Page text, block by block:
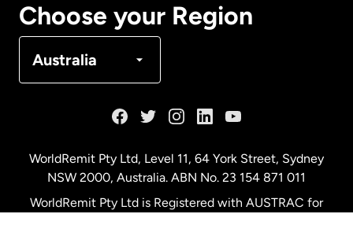
Choose your Region
Australia
WorldRemit Pty Ltd, Level 11, 64 York Street, Sydney
NSW 2000, Australia. ABN No. 23 154 871 011
WorldRemit Pty Ltd is Registered with AUSTRAC for